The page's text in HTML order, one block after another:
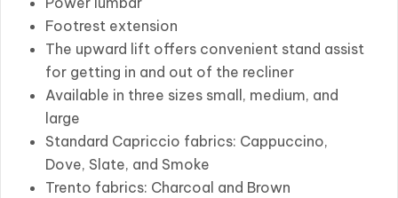
Footrest extension
The upward lift offers convenient stand assist
for getting in and out of the recliner
Available in three sizes small, medium, and
large
Standard Capriccio fabrics: Cappuccino,
Dove, Slate, and Smoke
Trento fabrics: Charcoal and Brown